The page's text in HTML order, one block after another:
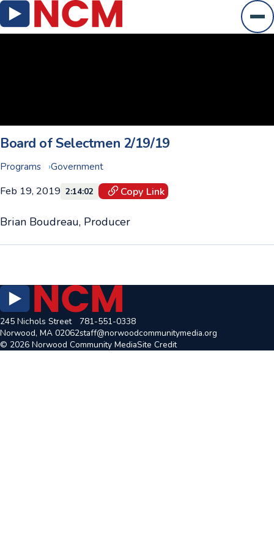
Board of Selectmen 2/19/19
Programs Government
Feb 19, 2019 2:14:02 Copy Link
Brian Boudreau, Producer
245 Nichols Street
Norwood, MA 02062
781-551-0338
staff@norwoodcommunitymedia.org
© 2026 Norwood Community MediaSite Credit